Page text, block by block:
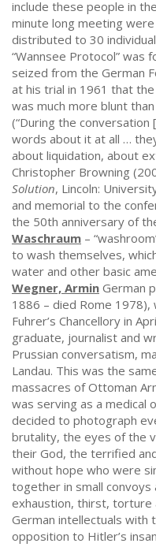
include these people in
minute long meeting
distributed to 30
“Wannsee Protocol” was
seized from the German
at his trial in 1961 that
was much more blunt
(“During the
words about it at all …
about liquidation, about
Christopher Browning
Solution, Lincoln:
and memorial to the
the 50th anniversary of
Waschraum –
to wash themselves,
water and other basic
Wegner, Armin German
1886 – died Rome
Fuhrer’s Chancellory in
graduate, journalist and
Prussian conversatism,
Landau. This was the
massacres of Ottoman
was serving as a medical
decided to photograph
brutality, the eyes of the
their God, the terrified
without hope who were
together in small
exhaustion, thirst, torture
German intellectuals
opposition to Hitler’s